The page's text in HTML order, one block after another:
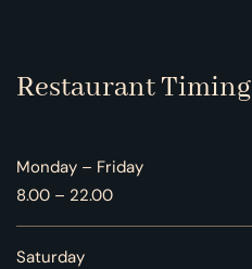
Restaurant Timing
Monday – Friday
8.00 – 22.00
Saturday